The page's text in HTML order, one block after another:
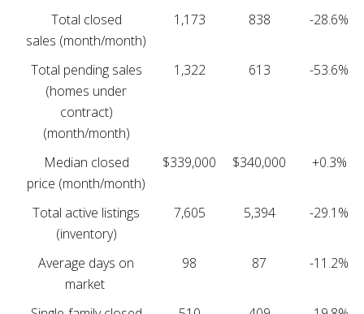
Total closed
sales (month/month)
1,173 838 -28.6%
Total pending sales
(homes under
contract)
(month/month)
1,322 613 -53.6%
Median closed
price (month/month)
$339,000 $340,000 +0.3%
Total active listings
(inventory)
7,605 5,394 -29.1%
Average days on
market
98 87 -11.2%